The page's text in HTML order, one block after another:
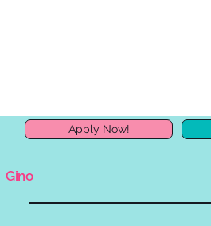
Apply Now!
Gino